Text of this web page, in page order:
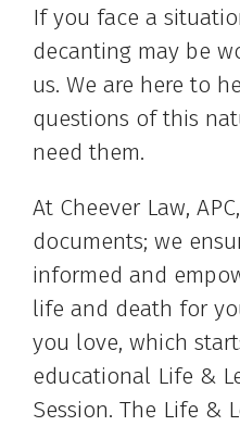
If you face a
decanting may be
us. We are here to
questions of this
need them.
At Cheever Law,
documents; we
informed and
life and death for
you love, which
educational Life &
Session. The Life &